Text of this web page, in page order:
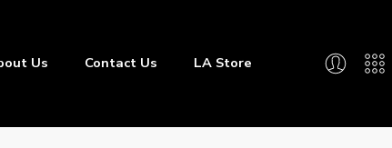
Us Contact Us LA Store